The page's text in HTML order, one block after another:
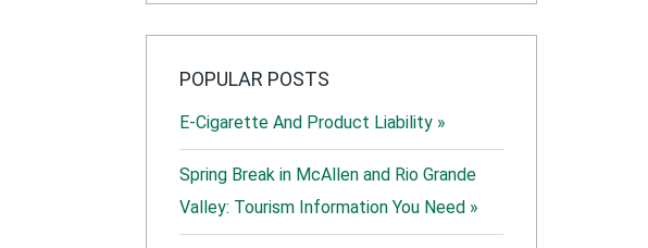
POPULAR POSTS
E-Cigarette And Product Liability »
Spring Break in McAllen and Rio Grande
Valley: Tourism Information You Need »